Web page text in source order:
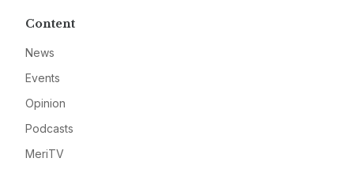
Content
News
Events
Opinion
Podcasts
MeriTV